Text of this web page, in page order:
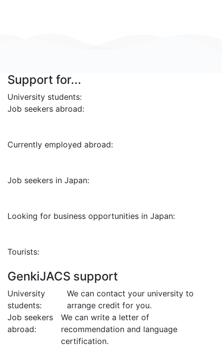
Support for...
University students:
Job seekers abroad:
Currently employed abroad:
Job seekers in Japan:
Looking for business opportunities in Japan:
Tourists:
GenkiJACS support
University
students:
We can contact your university to
arrange credit for you.
Job seekers
abroad:
We can write a letter of
recommendation and language
certification.